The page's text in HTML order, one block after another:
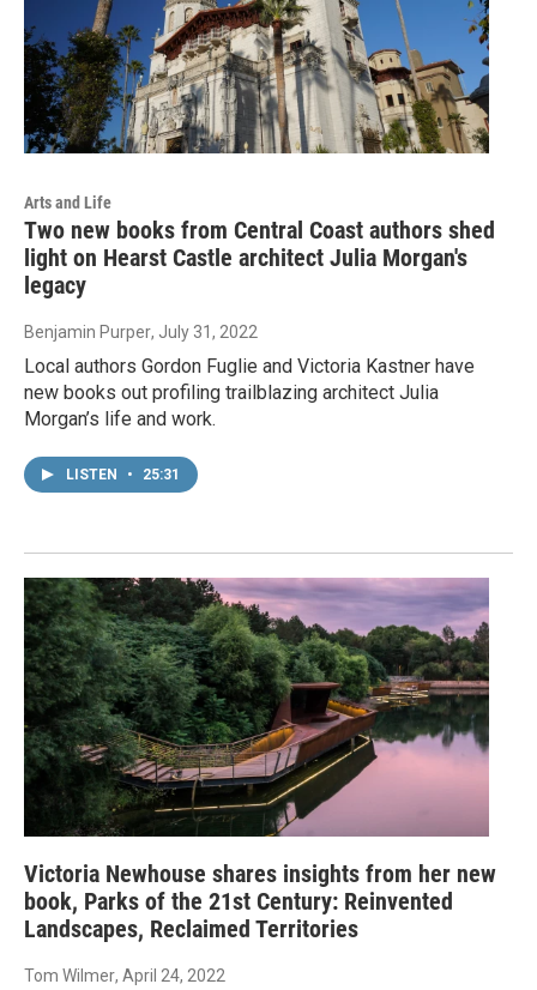
Arts and Life
Two new books from Central Coast authors shed
light on Hearst Castle architect Julia Morgan's
legacy
Benjamin Purper, July 31, 2022
Local authors Gordon Fuglie and Victoria Kastner have
new books out profiling trailblazing architect Julia
Morgan’s life and work.
LISTEN • 25:31
Victoria Newhouse shares insights from her new
book, Parks of the 21st Century: Reinvented
Landscapes, Reclaimed Territories
Tom Wilmer, April 24, 2022